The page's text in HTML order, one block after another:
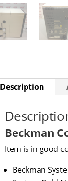
Description
Beckman
Item is in good
Beckman